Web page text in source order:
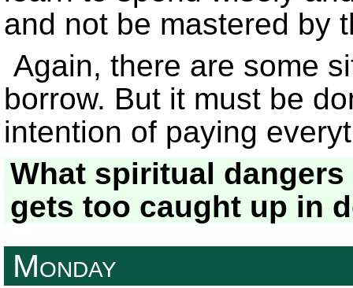
and not be mastered by
Again, there are some
borrow. But it must be
intention of paying
What spiritual
gets too caught up in
Monday